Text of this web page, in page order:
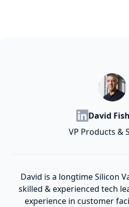
David
VP Products &
David is a longtime Silicon
skilled & experienced tech
experience in customer